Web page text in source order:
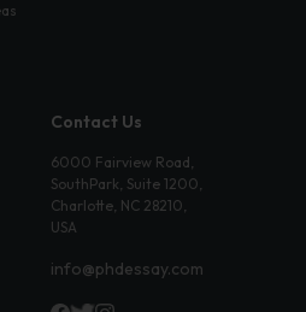
Contact Us
6000 Fairview Road,
SouthPark, Suite 1200,
Charlotte, NC 28210,
USA
info@phdessay.com